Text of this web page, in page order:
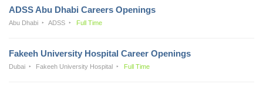
ADSS Abu Dhabi Careers Openings
Abu Dhabi ADSS Full Time
Fakeeh University Hospital Career Openings
Dubai Fakeeh University Hospital Full Time